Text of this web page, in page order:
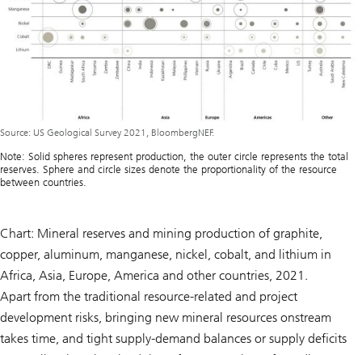
Source: US Geological Survey 2021, BloombergNEF.
Note: Solid spheres represent production, the outer circle represents the total
reserves. Sphere and circle sizes denote the proportionality of the resource
between countries.
Chart: Mineral reserves and mining production of graphite,
copper, aluminum, manganese, nickel, cobalt, and lithium in
Africa, Asia, Europe, America and other countries, 2021.
Apart from the traditional resource-related and project
development risks, bringing new mineral resources onstream
takes time, and tight supply-demand balances or supply deficits